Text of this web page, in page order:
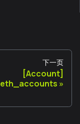
下一页
[Account]
eth_accounts